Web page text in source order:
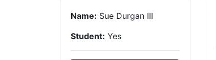
Name: Sue Durgan III
Student: Yes